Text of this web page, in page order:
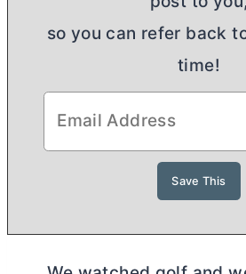
so you can refer back
time!